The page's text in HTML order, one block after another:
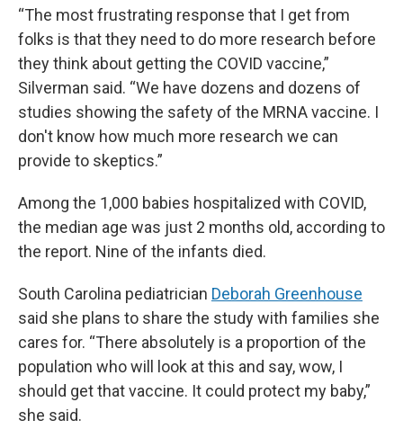
“The most frustrating response that I get from
folks is that they need to do more research before
they think about getting the COVID vaccine,”
Silverman said. “We have dozens and dozens of
studies showing the safety of the MRNA vaccine. I
don't know how much more research we can
provide to skeptics.”
Among the 1,000 babies hospitalized with COVID,
the median age was just 2 months old, according to
the report. Nine of the infants died.
South Carolina pediatrician Deborah Greenhouse
said she plans to share the study with families she
cares for. “There absolutely is a proportion of the
population who will look at this and say, wow, I
should get that vaccine. It could protect my baby,”
she said.